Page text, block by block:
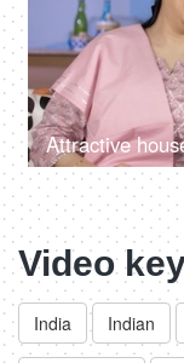
Video
India Indian